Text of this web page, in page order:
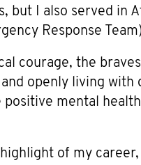
but I also served in
Response
courage, the
openly living with
mental
of my